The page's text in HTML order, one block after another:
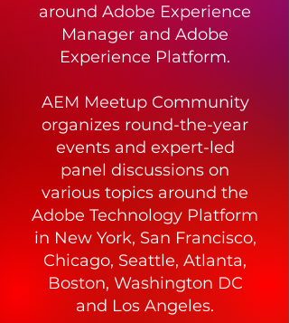
around Adobe Experience
Manager and Adobe
Experience Platform.
AEM Meetup Community
organizes round-the-year
events and expert-led
panel discussions on
various topics around the
Adobe Technology Platform
in New York, San Francisco,
Chicago, Seattle, Atlanta,
Boston, Washington DC
and Los Angeles.